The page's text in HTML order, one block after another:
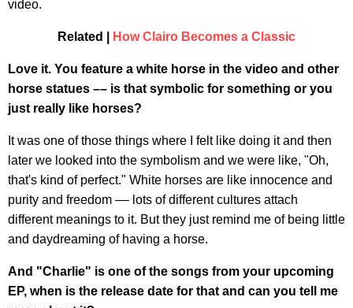
video.
Related | How Clairo Becomes a Classic
Love it. You feature a white horse in the video and other
horse statues –– is that symbolic for something or you
just really like horses?
It was one of those things where I felt like doing it and then
later we looked into the symbolism and we were like, "Oh,
that's kind of perfect." White horses are like innocence and
purity and freedom –– lots of different cultures attach
different meanings to it. But they just remind me of being little
and daydreaming of having a horse.
And "Charlie" is one of the songs from your upcoming
EP, when is the release date for that and can you tell me